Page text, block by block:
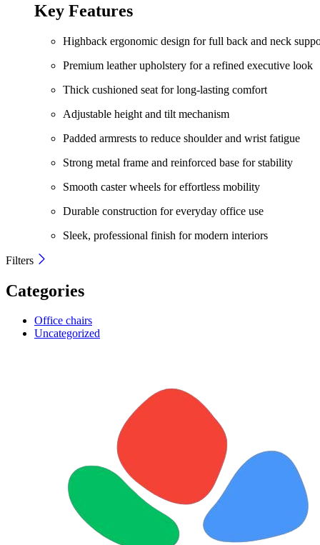
Key Features
Highback ergonomic design for full back and neck
Premium leather upholstery for a refined executive look
Thick cushioned seat for long-lasting comfort
Adjustable height and tilt mechanism
Padded armrests to reduce shoulder and wrist fatigue
Strong metal frame and reinforced base for stability
Smooth caster wheels for effortless mobility
Durable construction for everyday office use
Sleek, professional finish for modern interiors
Filters
Categories
Office chairs
Uncategorized